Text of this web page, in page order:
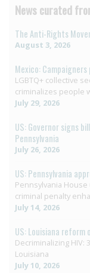
News curated
The Anti-Rights
August 3, 2026
Mexico:
LGBTQ+ collective
criminalizes people
July 29, 2026
US: Governor signs
Pennsylvania
July 26, 2026
US: Pennsylvania
Pennsylvania
criminal penalty
July 14, 2026
US: Louisiana
Decriminalizing HIV:
Louisiana
July 10, 2026